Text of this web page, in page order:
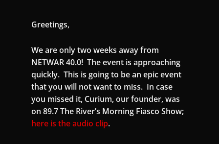
Greetings,
We are only two weeks away from
NETWAR 40.0! The event is approaching
quickly. This is going to be an epic event
that you will not want to miss. In case
you missed it, Curium, our founder, was
on 89.7 The River’s Morning Fiasco Show;
here is the audio clip.